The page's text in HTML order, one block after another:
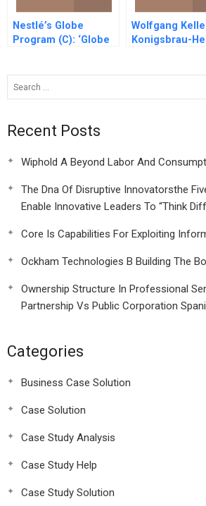
Nestlé’s Globe
Program (C): ‘Globe
Wolfgang
Konigsbrau-
Recent Posts
Wiphold A Beyond Labor And
The Dna Of Disruptive Innovatorsthe
Enable Innovative Leaders To “Think
Core Is Capabilities For Exploiting
Ockham Technologies B Building The
Ownership Structure In Professional
Partnership Vs Public Corporation
Categories
Business Case Solution
Case Solution
Case Study Analysis
Case Study Help
Case Study Solution